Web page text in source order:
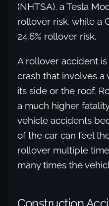
(NHTSA), a Tesla
rollover risk, while a
24.6% rollover risk.
A rollover accident
crash that involves
its side or the roof.
a much higher
vehicle accidents
of the car can feel
rollover multiple
many times the